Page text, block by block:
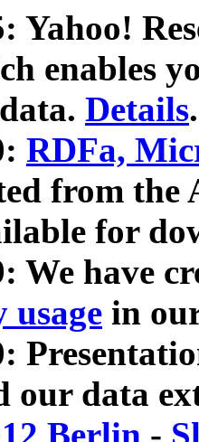
Yahoo!
enables
Details.
RDFa,
from
for
We have
usage in
our data